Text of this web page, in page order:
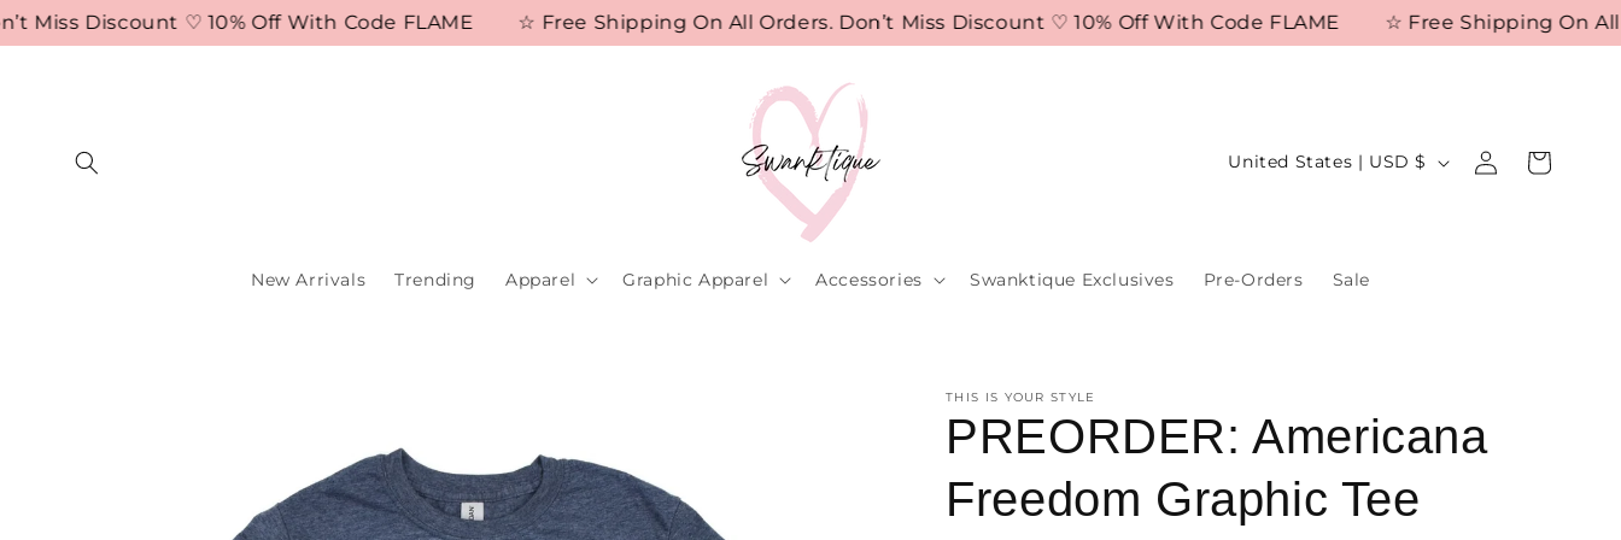
Skip to
Discount ♡ 10% Off With Code FLAME ☆ Free Shipping On All Orders. Don’t Miss Discount ♡ 10% Off With Code FLAME ☆ Free Shipping On All
New Arrivals Trending Apparel Graphic Apparel Accessories Swanktique Exclusives Pre-Orders Sale
C
n
/
r
e
United States | USD $
in
Cart
THIS IS YOUR STYLE
PREORDER: Americana
Freedom Graphic Tee